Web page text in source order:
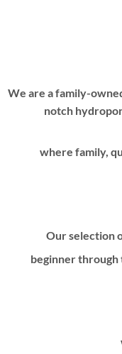
We are a family-
notch
where family,
Our selection
beginner